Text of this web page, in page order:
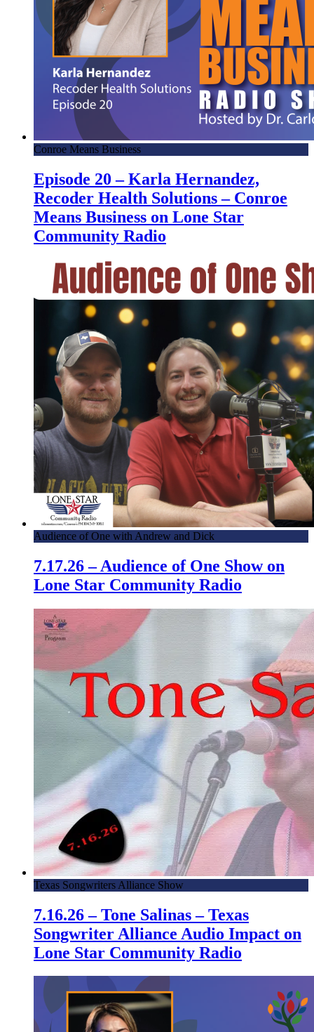
Conroe Means Business
Episode 20 – Karla Hernandez,
Recoder Health Solutions – Conroe
Means Business on Lone Star
Community Radio
Audience of One with Andrew and Dick
7.17.26 – Audience of One Show on
Lone Star Community Radio
Texas Songwriters Alliance Show
7.16.26 – Tone Salinas – Texas
Songwriter Alliance Audio Impact on
Lone Star Community Radio